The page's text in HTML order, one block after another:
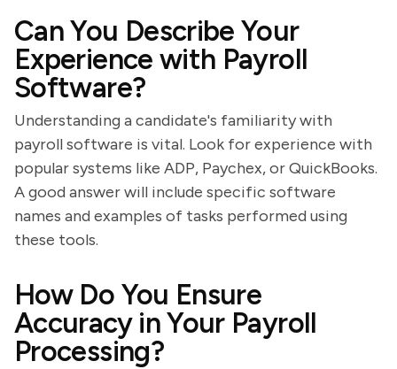
Can You Describe Your
Experience with Payroll
Software?
Understanding a candidate's familiarity with
payroll software is vital. Look for experience with
popular systems like ADP, Paychex, or QuickBooks.
A good answer will include specific software
names and examples of tasks performed using
these tools.
How Do You Ensure
Accuracy in Your Payroll
Processing?